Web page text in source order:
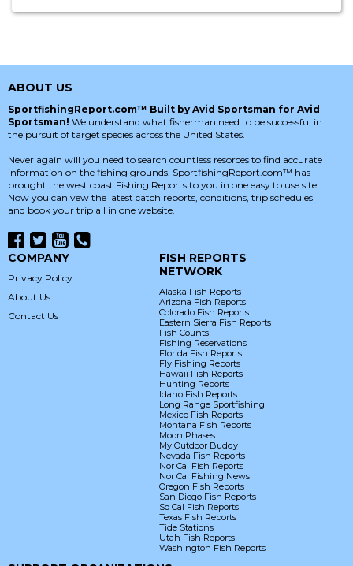
ABOUT US
SportfishingReport.com™ Built by Avid Sportsman for Avid
Sportsman! We understand what fisherman need to be successful in
the pursuit of target species across the United States.
Never again will you need to search countless resorces to find accurate
information on the fishing grounds. SportfishingReport.com™ has
brought the west coast Fishing Reports to you in one easy to use site.
Now you can vew the latest catch reports, conditions, trip schedules
and book your trip all in one website.
COMPANY
Privacy Policy
About Us
Contact Us
FISH REPORTS
NETWORK
Alaska Fish Reports
Arizona Fish Reports
Colorado Fish Reports
Eastern Sierra Fish Reports
Fish Counts
Fishing Reservations
Florida Fish Reports
Fly Fishing Reports
Hawaii Fish Reports
Hunting Reports
Idaho Fish Reports
Long Range Sportfishing
Mexico Fish Reports
Montana Fish Reports
Moon Phases
My Outdoor Buddy
Nevada Fish Reports
Nor Cal Fish Reports
Nor Cal Fishing News
Oregon Fish Reports
San Diego Fish Reports
So Cal Fish Reports
Texas Fish Reports
Tide Stations
Utah Fish Reports
Washington Fish Reports